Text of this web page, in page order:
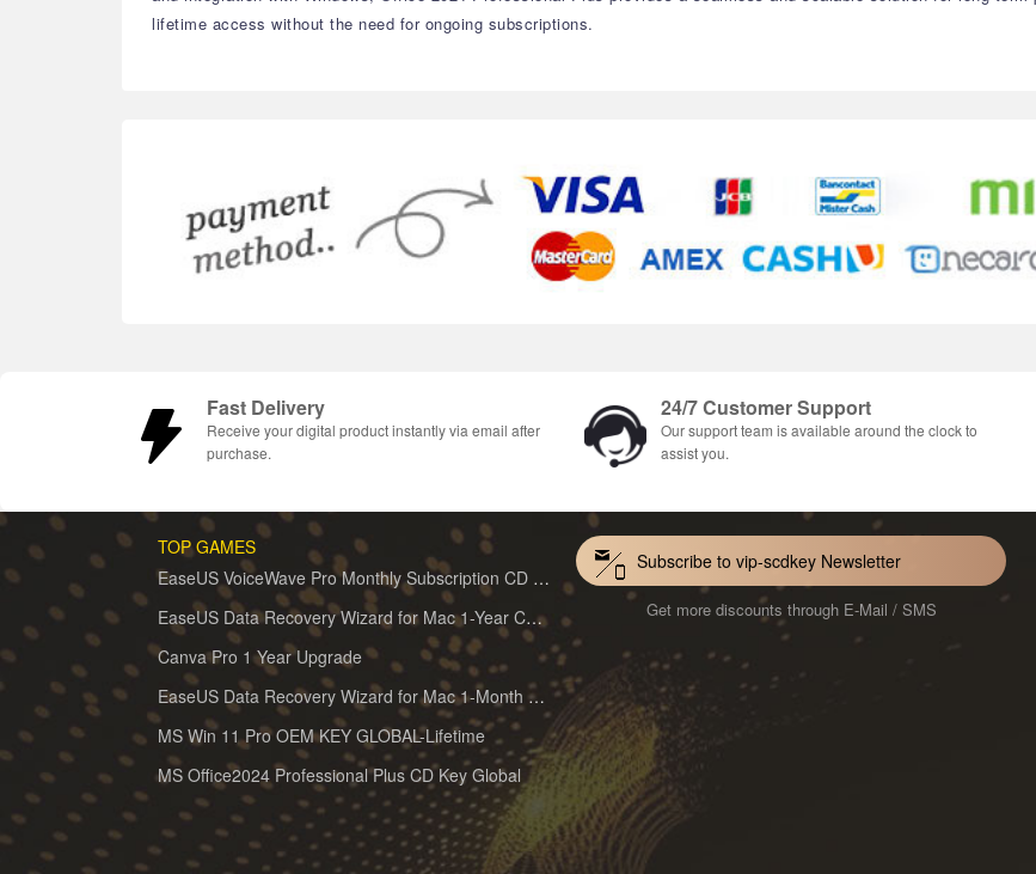
lifetime access without the need for ongoing subscriptions.
Fast Delivery
Receive your digital product instantly via email after
purchase.
24/7 Customer Support
Our support team is available around the clock to
assist you.
TOP GAMES
EaseUS VoiceWave Pro Monthly Subscription CD Key Global
EaseUS Data Recovery Wizard for Mac 1-Year CD Key Global
Canva Pro 1 Year Upgrade
EaseUS Data Recovery Wizard for Mac 1-Month CD Key Global
MS Win 11 Pro OEM KEY GLOBAL-Lifetime
MS Office2024 Professional Plus CD Key Global
Subscribe to vip-scdkey Newsletter
Get more discounts through E-Mail / SMS